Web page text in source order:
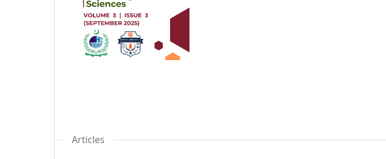
Articles